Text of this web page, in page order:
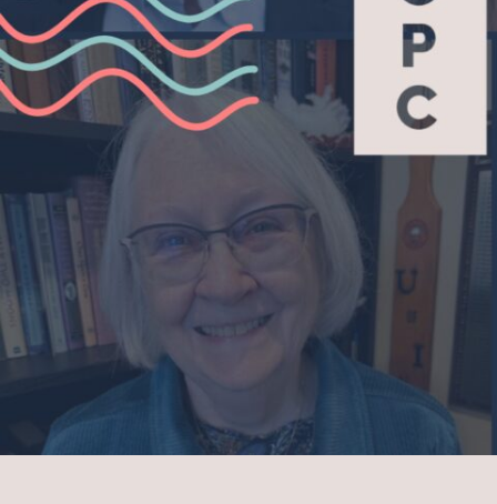
COMMUNITY HOUR
FAMILY MINISTRIES
ADULT FAITH
SCHOLARSHIP
Serve
WITHIN THE
Give